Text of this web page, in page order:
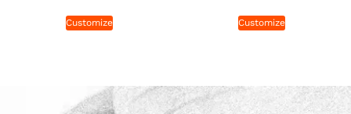
Customize Customize